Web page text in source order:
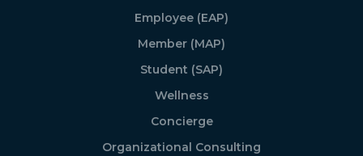
Employee (EAP)
Member (MAP)
Student (SAP)
Wellness
Concierge
Organizational Consulting